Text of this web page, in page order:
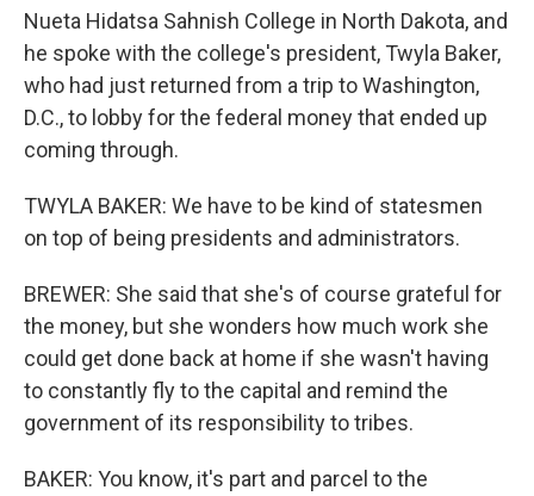
Nueta Hidatsa Sahnish College in North Dakota, and
he spoke with the college's president, Twyla Baker,
who had just returned from a trip to Washington,
D.C., to lobby for the federal money that ended up
coming through.
TWYLA BAKER: We have to be kind of statesmen
on top of being presidents and administrators.
BREWER: She said that she's of course grateful for
the money, but she wonders how much work she
could get done back at home if she wasn't having
to constantly fly to the capital and remind the
government of its responsibility to tribes.
BAKER: You know, it's part and parcel to the